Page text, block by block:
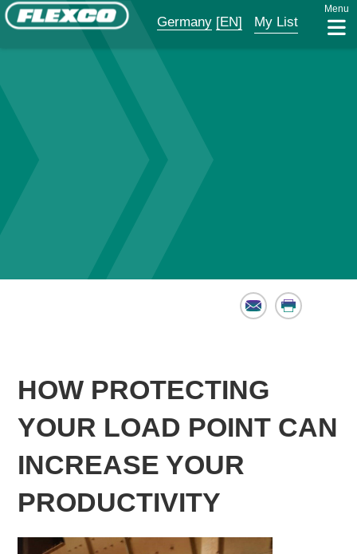
Germany [EN] My List
Menu
Email Print
HOW PROTECTING
YOUR LOAD POINT CAN
INCREASE YOUR
PRODUCTIVITY